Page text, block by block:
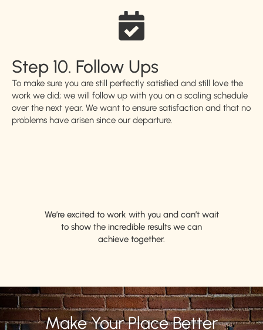
Step 10. Follow Ups
To make sure you are still perfectly satisfied and still love the
work we did; we will follow up with you on a scaling schedule
over the next year. We want to ensure satisfaction and that no
problems have arisen since our departure.
We’re excited to work with you and can’t wait
to show the incredible results we can
achieve together.
Make Your Place Better